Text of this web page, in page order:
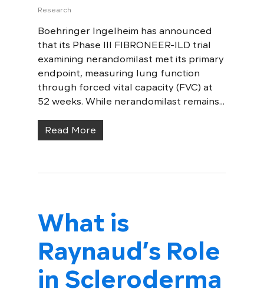
Research
Boehringer Ingelheim has announced
that its Phase III FIBRONEER-ILD trial
examining nerandomilast met its primary
endpoint, measuring lung function
through forced vital capacity (FVC) at
52 weeks. While nerandomilast remains...
Read More
What is
Raynaud’s Role
in Scleroderma